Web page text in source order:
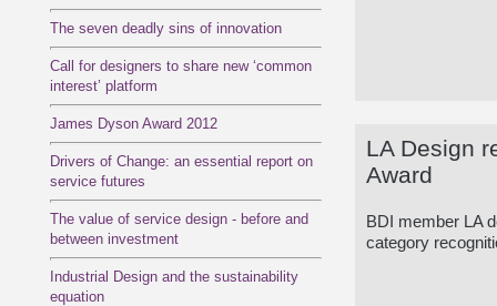
The seven deadly sins of innovation
Call for designers to share new ‘common
interest’ platform
James Dyson Award 2012
Drivers of Change: an essential report on
service futures
The value of service design - before and
between investment
Industrial Design and the sustainability
equation
LA Design
Award
BDI member LA
category